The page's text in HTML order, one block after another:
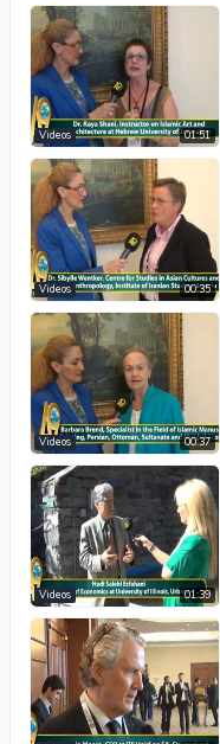
01:51
Videos
00:35
Videos
00:37
Videos
01:39
Videos